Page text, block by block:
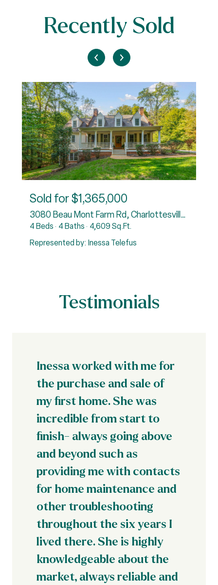
Recently Sold
Sold for$1,365,000
3080 Beau Mont Farm Rd, Charlottesville, VA 22901
4 Beds 4 Baths 4,609 Sq.Ft.
Represented by: Inessa Telefus
Testimonials
Inessa worked with me for
the purchase and sale of
my first home. She was
incredible from start to
finish- always going above
and beyond such as
providing me with contacts
for home maintenance and
other troubleshooting
throughout the six years I
lived there. She is highly
knowledgeable about the
market, always reliable and